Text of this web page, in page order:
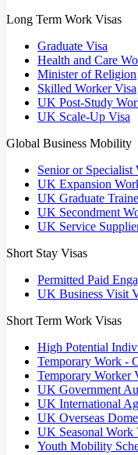
Long Term Work Visas
Graduate Visa
Health and Care
Minister of Religion
Skilled Worker Visa
UK Post-Study
UK Scale-Up Visa
Global Business Mobility
Senior or Specialist
UK Expansion
UK Graduate
UK Secondment
UK Service
Short Stay Visas
Permitted Paid
UK Business Visit
Short Term Work Visas
High Potential
Temporary Work -
Temporary Worker
UK Government
UK International
UK Overseas
UK Seasonal Work
Youth Mobility